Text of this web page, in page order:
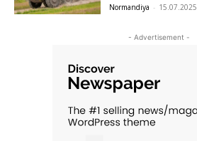
Normandiya - 15.07.2025
- Advertisement -